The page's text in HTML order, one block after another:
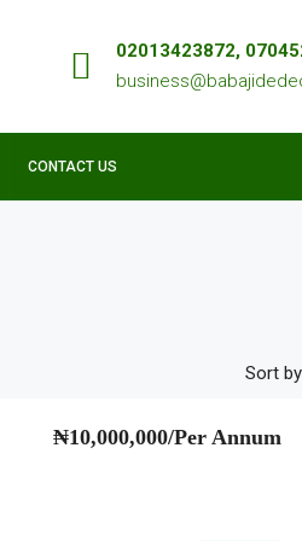
02013423872,
CONTACT US
Sort
₦10,000,000/Per Annum